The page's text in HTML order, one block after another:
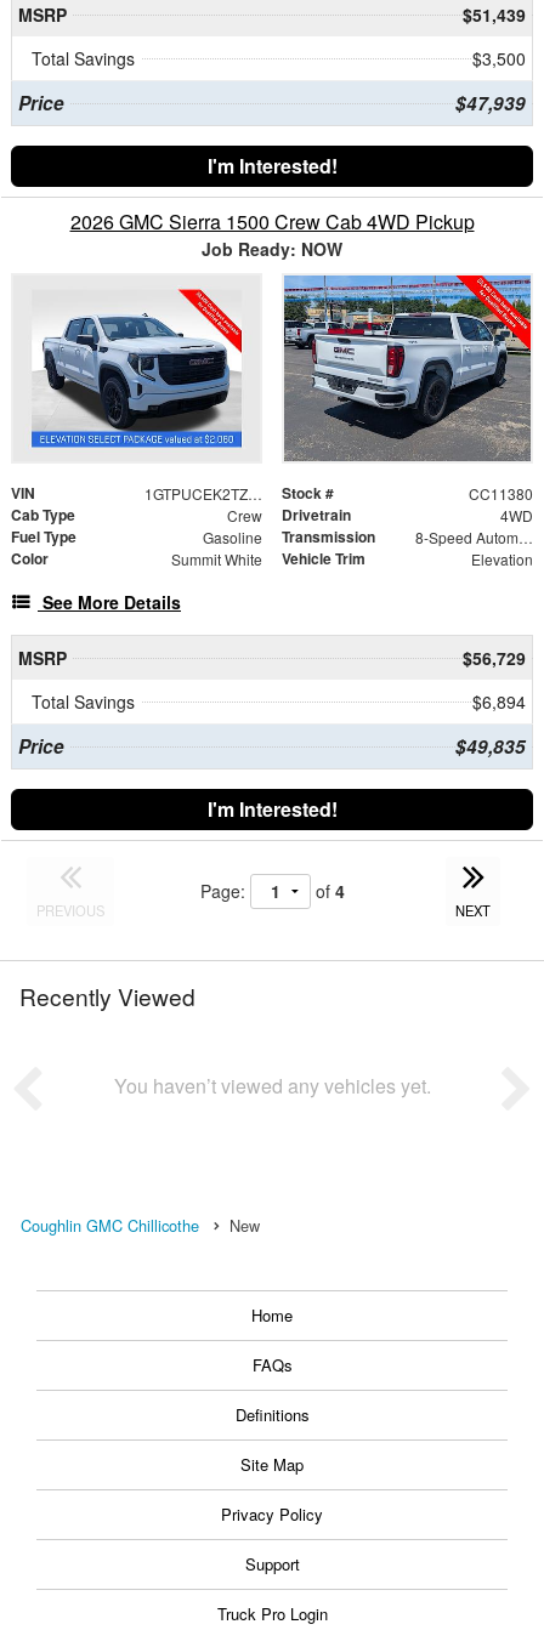
MSRP
$51,439
Total Savings
$3,500
Price $47,939
I'm Interested!
2026 GMC Sierra 1500 Crew Cab 4WD Pickup
Job Ready: NOW
VIN 1GTPUCEK2TZ388430 Stock # CC11380
Cab Type Crew Drivetrain 4WD
Fuel Type Gasoline Transmission 8-Speed Automatic
Color Summit White Vehicle Trim Elevation
See More Details
MSRP
$56,729
Total Savings
$6,894
Price $49,835
I'm Interested!
PREVIOUS
Page: of 4
NEXT
Recently Viewed
You haven’t viewed any vehicles yet.
Coughlin GMC Chillicothe New
Home
FAQs
Definitions
Site Map
Privacy Policy
Support
Truck Pro Login